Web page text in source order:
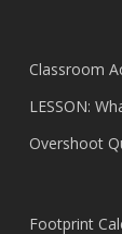
Classroom
LESSON:
Overshoot
Footprint